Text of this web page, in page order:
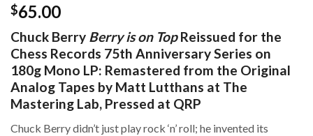
$65.00
Chuck Berry Berry is on TopReissued for the
Chess Records 75th Anniversary Series on
180g Mono LP: Remastered from the Original
Analog Tapes by Matt Lutthans at The
Mastering Lab, Pressed at QRP
Chuck Berry didn’t just play rock ‘n’ roll; he invented its